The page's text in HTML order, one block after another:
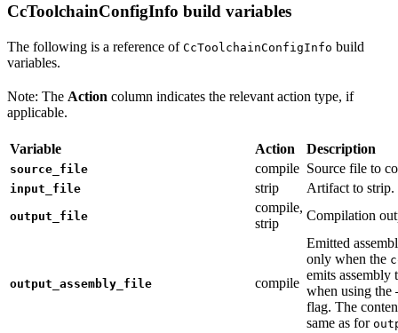
CcToolchainConfigInfo build variables
The following is a reference of CcToolchainConfigInfo build
variables.
Note: The Action column indicates the relevant action type, if
applicable.
Variable Action Description
source_file compile Source file to
input_file strip Artifact to strip.
output_file
compile,
strip
Compilation
output_assembly_file compile
Emitted
only when the
emits assembly
when using the
flag. The
same as for